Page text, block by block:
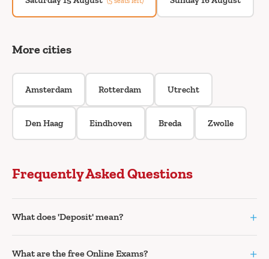
More cities
Amsterdam Rotterdam Utrecht
Den Haag Eindhoven Breda Zwolle
Frequently Asked Questions
What does 'Deposit' mean? +
What are the free Online Exams? +